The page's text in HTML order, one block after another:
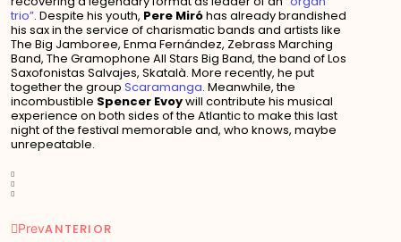
trio”. Despite his youth, Pere Miróhas already brandished
his sax in the service of charismatic bands and artists like
The Big Jamboree, Enma Fernández, Zebrass Marching
Band, The Gramophone All Stars Big Band, the band of Los
Saxofonistas Salvajes, Skatalà. More recently, he put
together the groupScaramanga. Meanwhile, the
incombustible Spencer Evoywill contribute his musical
experience on both sides of the Atlantic to make this last
night of the festival memorable and, who knows, maybe
unrepeatable.
PrevANTERIOR